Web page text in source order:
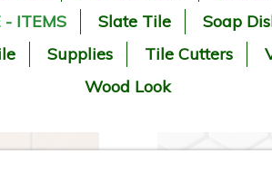
- ITEMS
Slate Tile
Soap
Supplies Tile Cutters
Wood Look